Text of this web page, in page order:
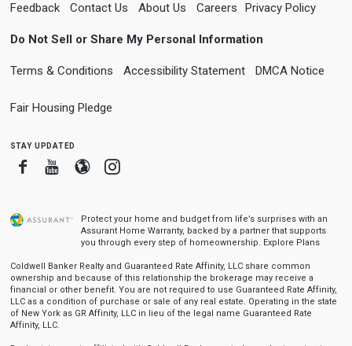
Feedback Contact Us About Us Careers Privacy Policy
Do Not Sell or Share My Personal Information
Terms & Conditions Accessibility Statement DMCA Notice
Fair Housing Pledge
stay updated
FacebookYoutube
BloggerInstagram
Protect your home and budget from life’s surprises with an
Assurant Home Warranty, backed by a partner that supports
you through every step of homeownership. Explore Plans
Coldwell Banker Realty and Guaranteed Rate Affinity, LLC share common
ownership and because of this relationship the brokerage may receive a
financial or other benefit. You are not required to use Guaranteed Rate Affinity,
LLC as a condition of purchase or sale of any real estate. Operating in the state
of New York as GR Affinity, LLC in lieu of the legal name Guaranteed Rate
Affinity, LLC.